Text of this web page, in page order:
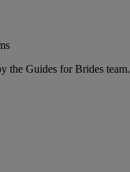
the Guides for Brides team.